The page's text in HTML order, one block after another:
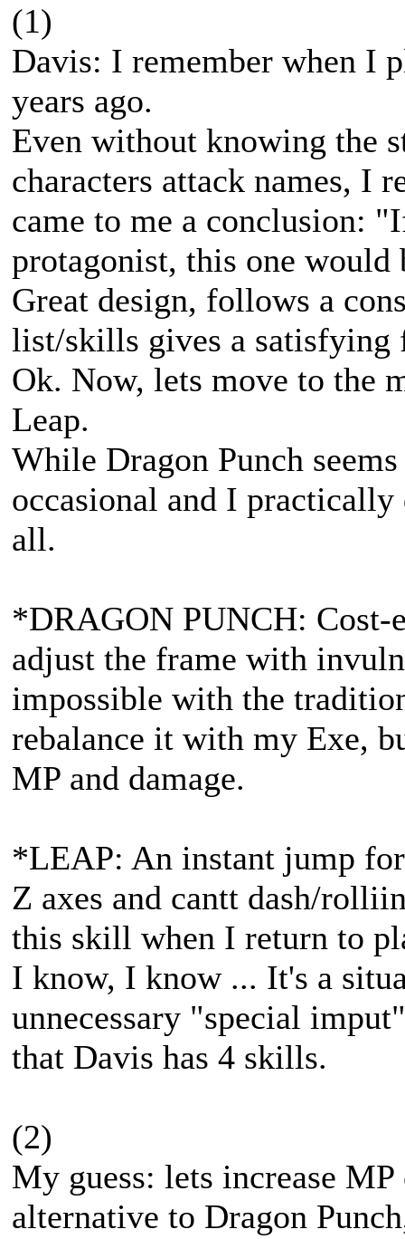
(1)
Davis: I remember when I
years ago.
Even without knowing the
characters attack names, I
came to me a conclusion:
protagonist, this one would
Great design, follows a
list/skills gives a satisfying
Ok. Now, lets move to the
Leap.
While Dragon Punch
occasional and I
all.
*DRAGON PUNCH: Cost-
adjust the frame with
impossible with the
rebalance it with my Exe,
MP and damage.
*LEAP: An instant jump
Z axes and cantt dash/
this skill when I return to
I know, I know ... It's a
unnecessary "special
that Davis has 4 skills.
(2)
My guess: lets increase
alternative to Dragon